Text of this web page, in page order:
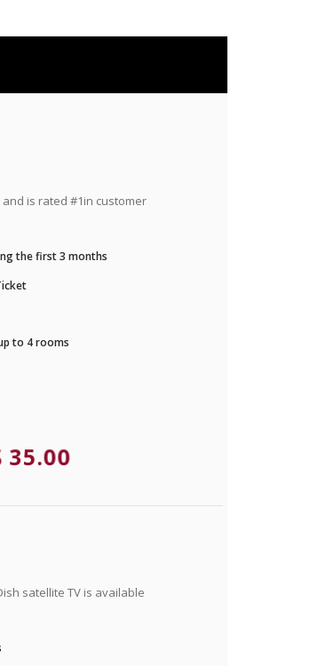
and is rated #1in customer
the first 3 months
to 4 rooms
35.00
satellite TV is available